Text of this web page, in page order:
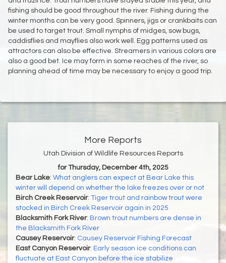
fishing should be good throughout the river. Fishing during the
winter months can be very good. Spinners, jigs or crankbaits can
be used to target trout. Small nymphs of midges, sow bugs,
caddisflies and mayflies also work well. Egg patterns used as
attractors can also be effective. Streamers in various colors are
also a good bet. Ice may form in some reaches of the river, so
planning ahead of time may be necessary to enjoy a good trip.
More Reports
Utah Division of Wildlife Resources Reports
for Thursday, December 4th, 2025
Bear Lake: What anglers can expect at Bear Lake this
winter will depend on whether the lake freezes over or not
Birch Creek Reservoir: Tiger trout and rainbow trout were
stocked in Birch Creek Reservoir again in 2025
Blacksmith Fork River: Brown trout numbers are dense in
the Blacksmith Fork River
Causey Reservoir: Causey Reservoir Fishing Forecast
East Canyon Reservoir: Early season ice conditions can
fluctuate at East Canyon before the ice stabilize